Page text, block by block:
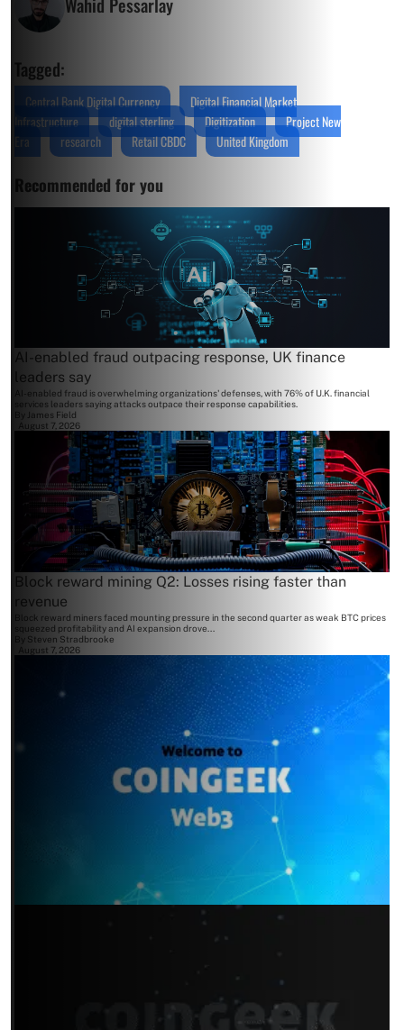
Tagged:
Central Bank Digital Currency
Digital Financial Market
Infrastructure
digital sterling Digitization
Project New
Era
research Retail CBDC United Kingdom
Recommended for you
AI-enabled fraud outpacing response, UK finance
leaders say
AI-enabled fraud is overwhelming organizations' defenses, with 76% of U.K. financial
services leaders saying attacks outpace their response capabilities.
By James Field
August 7, 2026
Block reward mining Q2: Losses rising faster than
revenue
Block reward miners faced mounting pressure in the second quarter as weak BTC prices
squeezed profitability and AI expansion drove...
Steven Stradbrooke
August 7, 2026